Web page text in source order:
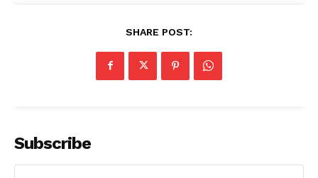
SHARE POST:
Subscribe